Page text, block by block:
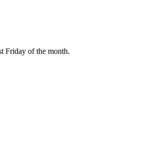
Friday of the month.